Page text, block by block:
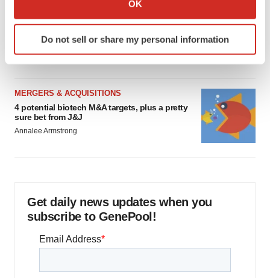
Identify your device by actively scanning it for
specific characteristics (fingerprinting)
We use cookies to enhance your experience, analyze
site traffic, and serve tailored ads. By clicking "OK", you
agree to our use of cookies. You can later change your
consent or withdraw it. For more info, see ourPrivacy
OK
Do not sell or share my personal information
Chaotic adcomms threaten to derail FDA’s bid
to renew trust after Makary, Prasad
Heather McKenzie
MERGERS & ACQUISITIONS
4 potential biotech M&A targets, plus a pretty
sure bet from J&J
Annalee Armstrong
Get daily news updates when you
subscribe to GenePool!